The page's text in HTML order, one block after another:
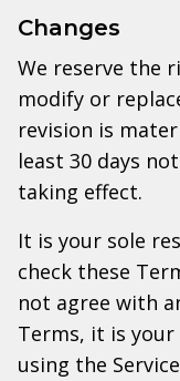
Changes
We reserve the
modify or
revision is
least 30 days
taking effect.
It is your sole
check these
not agree with
Terms, it is
using the